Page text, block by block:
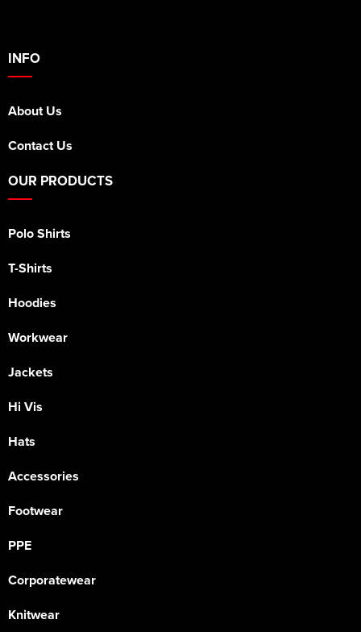
INFO
About Us
Contact Us
OUR PRODUCTS
Polo Shirts
T-Shirts
Hoodies
Workwear
Jackets
Hi Vis
Hats
Accessories
Footwear
PPE
Corporatewear
Knitwear